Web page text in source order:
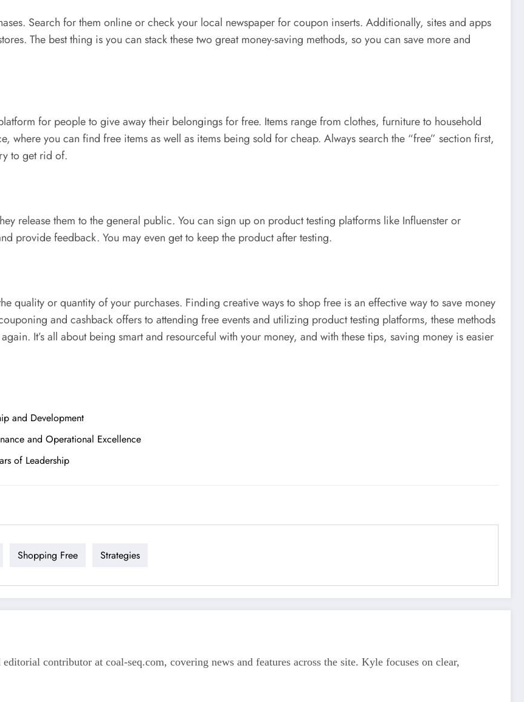
Search for them online or check your local newspaper for coupon inserts. Additionally, sites and apps
The best thing is you can stack these two great money-saving methods, so you can save more and
for people to give away their belongings for free. Items range from clothes, furniture to household
where you can find free items as well as items being sold for cheap. Always search the “free” section first,
to get rid of.
release them to the general public. You can sign up on product testing platforms like Influenster or
provide feedback. You may even get to keep the product after testing.
quality or quantity of your purchases. Finding creative ways to shop free is an effective way to save money
and cashback offers to attending free events and utilizing product testing platforms, these methods
It’s all about being smart and resourceful with your money, and with these tips, saving money is easier
and Development
and Operational Excellence
of Leadership
Shopping Free Strategies
contributor at coal-seq.com, covering news and features across the site. Kyle focuses on clear,